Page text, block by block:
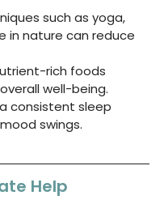
such as yoga,
in nature can reduce
rich foods
well-being.
consistent sleep
swings.
Help